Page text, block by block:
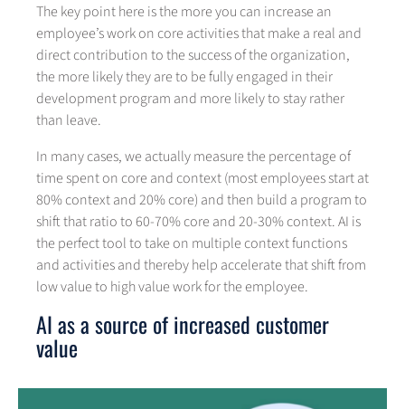
The key point here is the more you can increase an
employee’s work on core activities that make a real and
direct contribution to the success of the organization,
the more likely they are to be fully engaged in their
development program and more likely to stay rather
than leave.
In many cases, we actually measure the percentage of
time spent on core and context (most employees start at
80% context and 20% core) and then build a program to
shift that ratio to 60-70% core and 20-30% context. AI is
the perfect tool to take on multiple context functions
and activities and thereby help accelerate that shift from
low value to high value work for the employee.
AI as a source of increased customer
value